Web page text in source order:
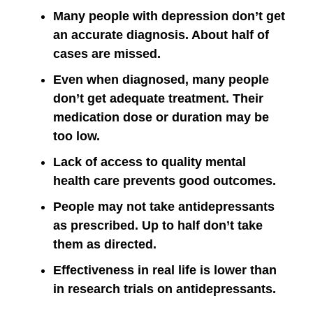
Many people with depression don’t get
an accurate diagnosis. About half of
cases are missed.
Even when diagnosed, many people
don’t get adequate treatment. Their
medication dose or duration may be
too low.
Lack of access to quality mental
health care prevents good outcomes.
People may not take antidepressants
as prescribed. Up to half don’t take
them as directed.
Effectiveness in real life is lower than
in research trials on antidepressants.